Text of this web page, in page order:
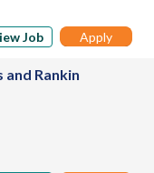
Job Apply
and Rankin